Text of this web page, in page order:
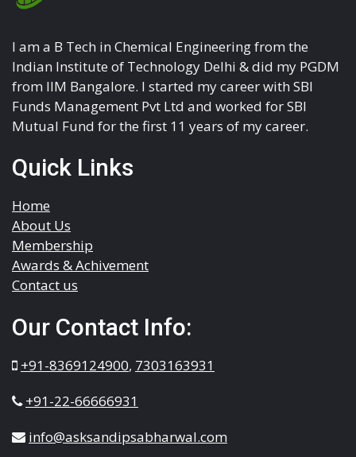
I am a B Tech in Chemical Engineering from the
Indian Institute of Technology Delhi & did my PGDM
from IIM Bangalore. I started my career with SBI
Funds Management Pvt Ltd and worked for SBI
Mutual Fund for the first 11 years of my career.
Quick Links
Home
About Us
Membership
Awards & Achivement
Contact us
Our Contact Info:
+91-8369124900, 7303163931
+91-22-66666931
info@asksandipsabharwal.com